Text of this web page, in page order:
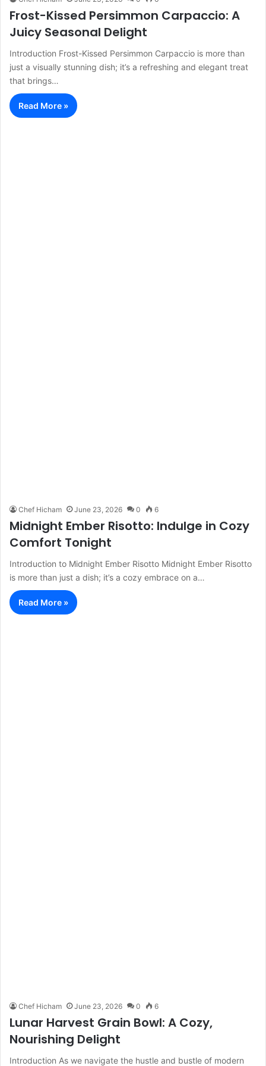
Frost-Kissed Persimmon Carpaccio: A
Juicy Seasonal Delight
Introduction Frost-Kissed Persimmon Carpaccio is more than
just a visually stunning dish; it’s a refreshing and elegant treat
that brings…
Read More »
Chef Hicham June 23, 2026 0 6
Midnight Ember Risotto: Indulge in Cozy
Comfort Tonight
Introduction to Midnight Ember Risotto Midnight Ember Risotto
is more than just a dish; it’s a cozy embrace on a…
Read More »
Chef Hicham June 23, 2026 0 6
Lunar Harvest Grain Bowl: A Cozy,
Nourishing Delight
Introduction As we navigate the hustle and bustle of modern